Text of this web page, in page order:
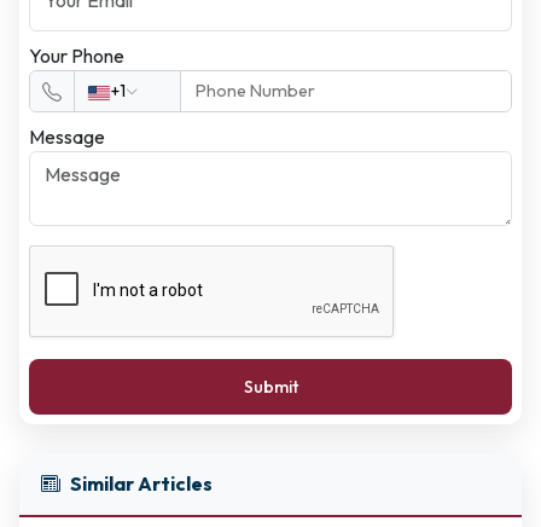
Your Phone
+1
Message
Submit
Similar Articles